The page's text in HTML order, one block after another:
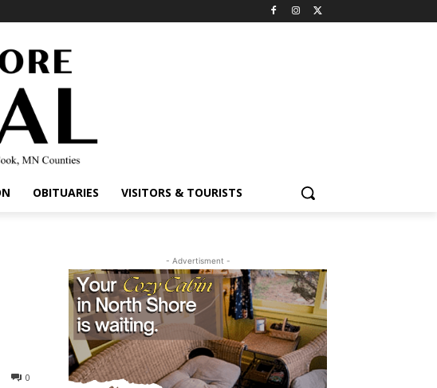
OBITUARIES VISITORS & TOURISTS
0
- Advertisment -